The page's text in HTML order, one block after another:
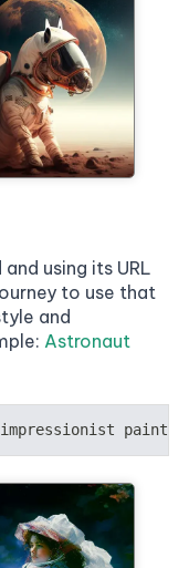
using its URL
to use that
and
Astronaut